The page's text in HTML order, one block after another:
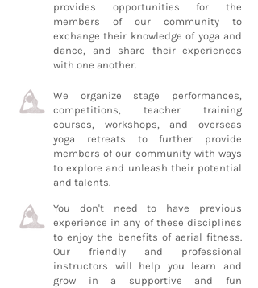
provides opportunities for the
members of our community to
exchange their knowledge of yoga and
dance, and share their experiences
with one another.
We organize stage performances,
competitions, teacher training
courses, workshops, and overseas
yoga retreats to further provide
members of our community with ways
to explore and unleash their potential
and talents.
You don't need to have previous
experience in any of these disciplines
to enjoy the benefits of aerial fitness.
Our friendly and professional
instructors will help you learn and
grow in a supportive and fun